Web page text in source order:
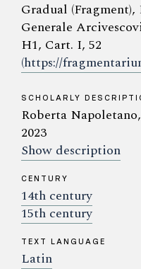
Gradual
Generale
H1, Cart. I, 52
(https://
SCHOLARLY
Roberta
2023
Show description
CENTURY
14th century
15th century
TEXT LANGUAGE
Latin